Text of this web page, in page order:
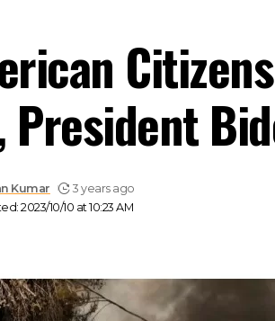
President
2023/10/10 at 10:23 AM
Kumar 3 years ago